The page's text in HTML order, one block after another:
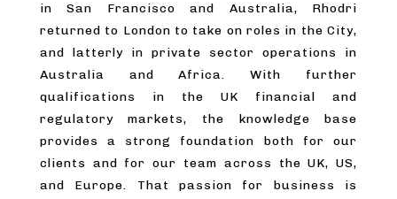
in San Francisco and Australia, Rhodri
returned to London to take on roles in the City,
and latterly in private sector operations in
Australia and Africa. With further
qualifications in the UK financial and
regulatory markets, the knowledge base
provides a strong foundation both for our
clients and for our team across the UK, US,
and Europe. That passion for business is